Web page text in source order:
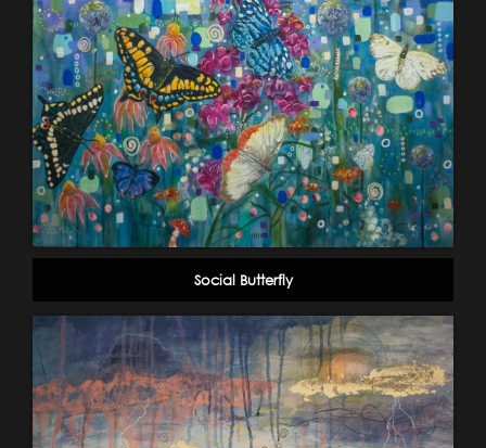
Social Butterfly